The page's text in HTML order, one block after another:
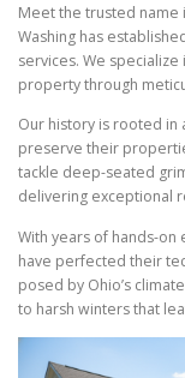
Meet the trusted name
Washing has
services. We
property through
Our history is rooted
preserve their
tackle deep-seated
delivering exceptional
With years of hands-
have perfected their
posed by Ohio’s
to harsh winters that